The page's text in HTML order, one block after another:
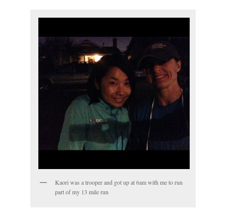
Kaori was a trooper and got up at 6am with me to run
part of my 13 mile run